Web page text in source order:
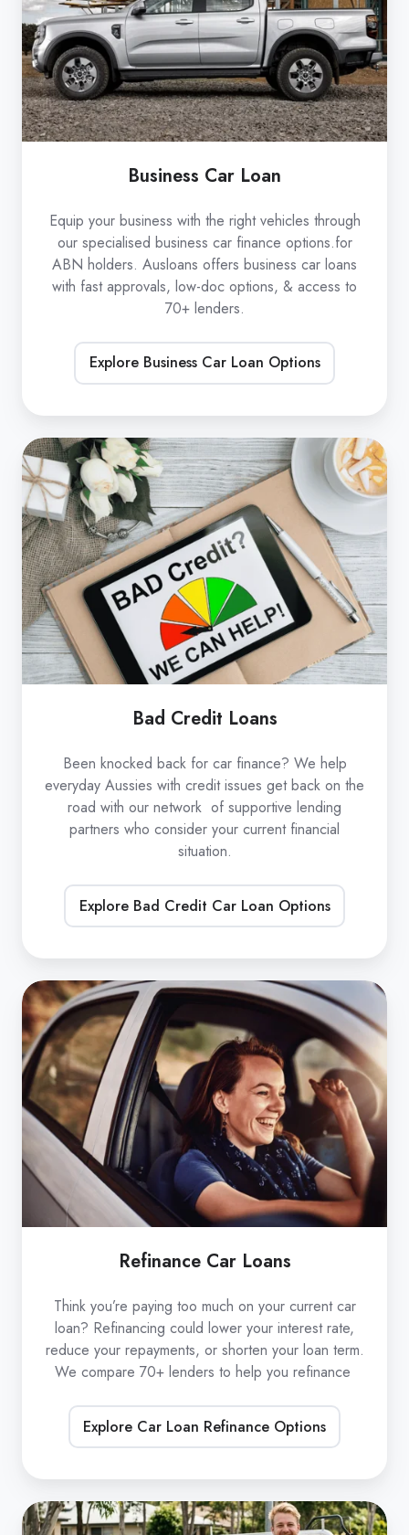
Business Car Loan
Equip your business with the right vehicles through
our specialised business car finance options.for
ABN holders. Ausloans offers business car loans
with fast approvals, low-doc options, & access to
70+ lenders.
Explore Business Car Loan Options
Bad
Credit
Loans
Bad Credit Loans
Been knocked back for car finance? We help
everyday Aussies with credit issues get back on the
road with our network of supportive lending
partners who consider your current financial
situation.
Explore Bad Credit Car Loan Options
Refinance
Car
Loans
Refinance Car Loans
Think you’re paying too much on your current car
loan? Refinancing could lower your interest rate,
reduce your repayments, or shorten your loan term.
We compare 70+ lenders to help you refinance
Explore Car Loan Refinance Options
Low